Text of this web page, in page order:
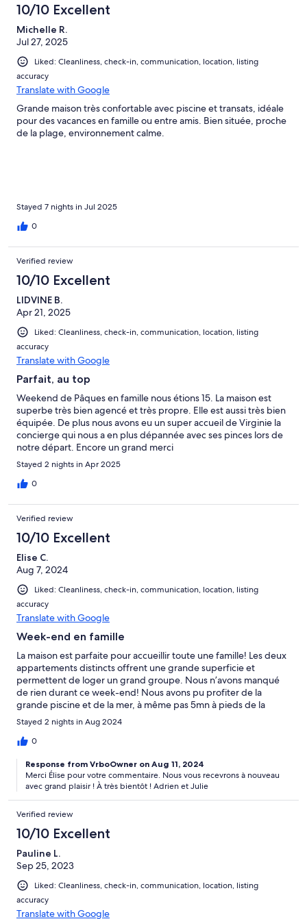
10/10 Excellent
Michelle R.
Jul 27, 2025
Liked: Cleanliness, check-in, communication, location, listing
accuracy
Translate with Google
Grande maison très confortable avec piscine et transats, idéale
pour des vacances en famille ou entre amis. Bien située, proche
de la plage, environnement calme.
Stayed 7 nights in Jul 2025
0
Verified review
10/10 Excellent
LIDVINE B.
Apr 21, 2025
Liked: Cleanliness, check-in, communication, location, listing
accuracy
Translate with Google
Parfait, au top
Weekend de Pâques en famille nous étions 15. La maison est
superbe très bien agencé et très propre. Elle est aussi très bien
équipée. De plus nous avons eu un super accueil de Virginie la
concierge qui nous a en plus dépannée avec ses pinces lors de
notre départ. Encore un grand merci
Stayed 2 nights in Apr 2025
0
Verified review
10/10 Excellent
Elise C.
Aug 7, 2024
Liked: Cleanliness, check-in, communication, location, listing
accuracy
Translate with Google
Week-end en famille
La maison est parfaite pour accueillir toute une famille! Les deux
appartements distincts offrent une grande superficie et
permettent de loger un grand groupe. Nous n’avons manqué
de rien durant ce week-end! Nous avons pu profiter de la
grande piscine et de la mer, à même pas 5mn à pieds de la
maison! Le barbecue en extérieur nous a permis de se retrouver
autour de bons repas, sans se soucier de gérer la vaisselle. Nous
avons été super bien accueillis et les propriétaires étaient
très bientôt, tout était parfait!
Stayed 2 nights in Aug 2024
0
Response from VrboOwner on Aug 11, 2024
Merci Élise pour votre commentaire. Nous vous recevrons à nouveau
avec grand plaisir ! À très bientôt ! Adrien et Julie
Verified review
10/10 Excellent
Pauline L.
Sep 25, 2023
Liked: Cleanliness, check-in, communication, location, listing
accuracy
Translate with Google